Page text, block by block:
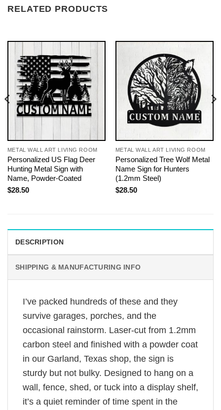
RELATED PRODUCTS
METAL WALL ART LIVING ROOM
Personalized US Flag Deer
Hunting Metal Sign with
Name, Powder-Coated
$28.50
METAL WALL ART LIVING ROOM
Personalized Tree Wolf Metal
Name Sign for Hunters
(1.2mm Steel)
$28.50
DESCRIPTION
SHIPPING & MANUFACTURING INFO
I’ve packed hundreds of these and they
survive garages, porches, and the
occasional rainstorm. Laser-cut from 1.2mm
carbon steel and finished with a powder coat
in our Garland, Texas shop, the sign is
sturdy but not bulky. Designed to hang on a
wall, fence, shed, or tuck into a display shelf,
it’s a quiet reminder of time spent in the